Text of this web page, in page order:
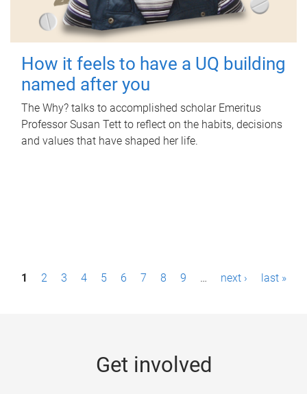
How it feels to have a UQ building
named after you
The Why? talks to accomplished scholar Emeritus
Professor Susan Tett to reflect on the habits, decisions
and values that have shaped her life.
P1 2 3 4 5 6 7 8 9 … next › last »
Get involved